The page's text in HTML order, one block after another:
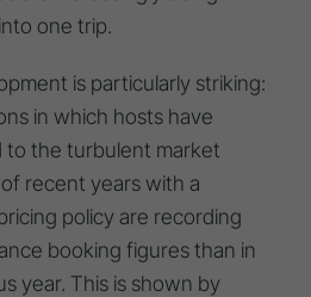
one trip.
is particularly striking:
in which hosts have
to the turbulent market
recent years with a
policy are recording
booking figures than in
year. This is shown by